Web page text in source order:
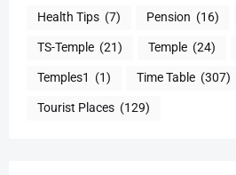
Health Tips (7) Pension (16)
TS-Temple (21) Temple (24)
Temples1 (1) Time Table (307)
Tourist Places (129)